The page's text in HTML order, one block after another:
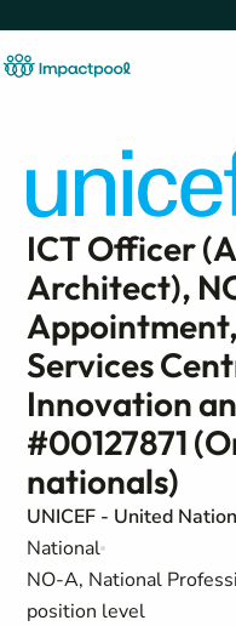
ICT Officer
Architect),
Services
Innovation
#00127871
nationals)
UNICEF - United
National
NO-A, National
position level